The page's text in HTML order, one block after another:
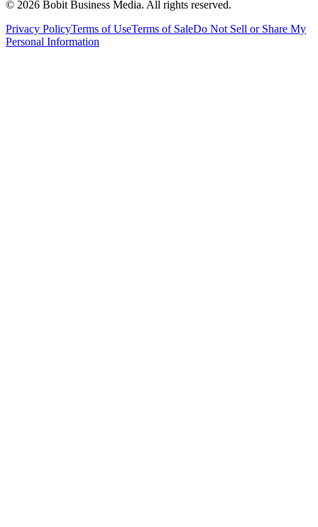
© 2026 Bobit Business Media. All rights reserved.
Privacy PolicyTerms of UseTerms of SaleDo Not Sell or Share My
Personal Information